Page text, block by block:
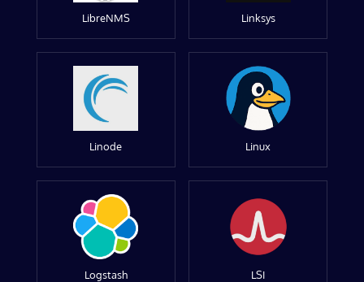
LibreNMS Linksys
Linode Linux
Logstash LSI